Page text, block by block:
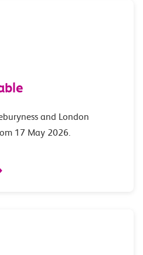
and London
17 May 2026.